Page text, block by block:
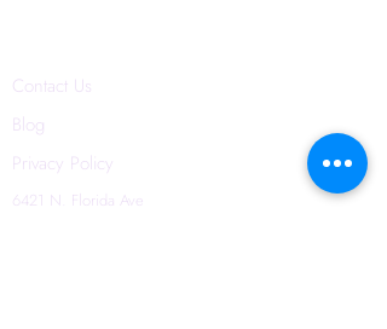
Contact Us
Blog
Privacy Policy
6421 N. Florida Ave